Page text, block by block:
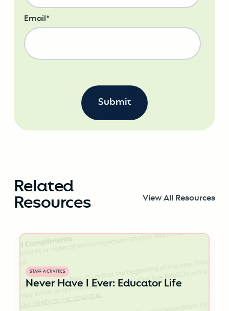
Email*
Related
Resources View All Resources
STAFF ACTIVITIES
Never Have I Ever: Educator Life